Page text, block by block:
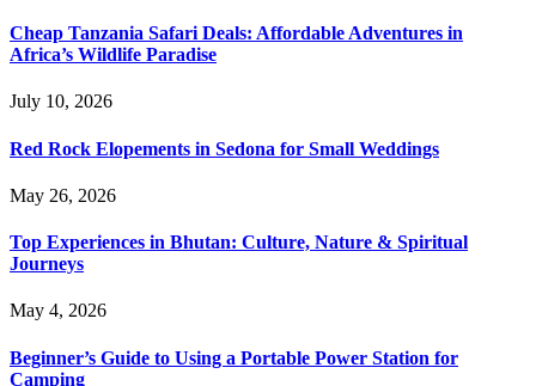
Cheap Tanzania Safari Deals: Affordable Adventures in
Africa’s Wildlife Paradise
July 10, 2026
Red Rock Elopements in Sedona for Small Weddings
May 26, 2026
Top Experiences in Bhutan: Culture, Nature & Spiritual
Journeys
May 4, 2026
Beginner’s Guide to Using a Portable Power Station for
Camping